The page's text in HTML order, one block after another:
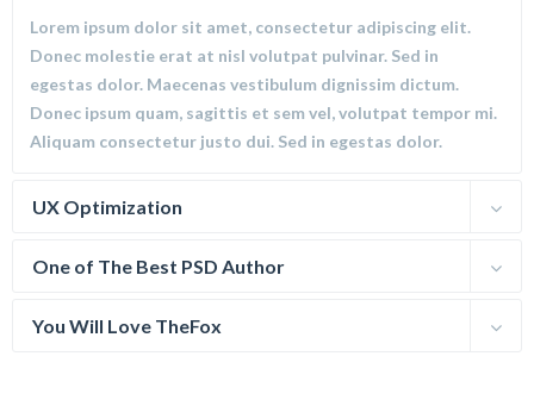
Lorem ipsum dolor sit amet, consectetur adipiscing elit.
Donec molestie erat at nisl volutpat pulvinar. Sed in
egestas dolor. Maecenas vestibulum dignissim dictum.
Donec ipsum quam, sagittis et sem vel, volutpat tempor mi.
Aliquam consectetur justo dui. Sed in egestas dolor.
UX Optimization
One of The Best PSD Author
You Will Love TheFox